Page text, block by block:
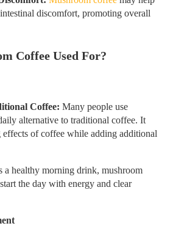
discomfort, promoting overall
Coffee Used For?
Coffee:Many people use
alternative to traditional coffee. It
effects of coffee while adding additional
a healthy morning drink, mushroom
the day with energy and clear